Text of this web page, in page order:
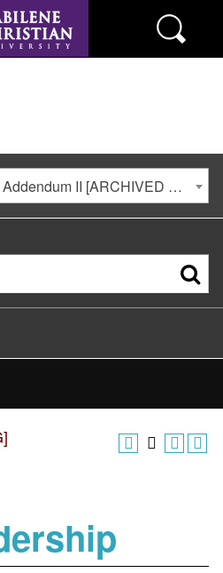
2019-2020 Catalog with Addendum II [ARCHIVED CATALOG]